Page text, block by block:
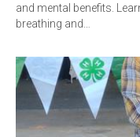
and mental benefits.
breathing and…